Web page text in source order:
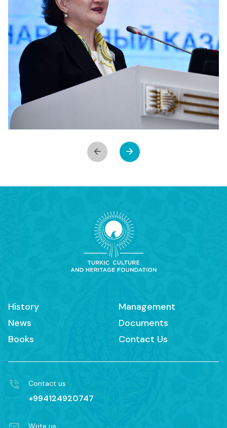
History
Management
News
Documents
Books
Contact Us
Contact us
+994124920747
Write us